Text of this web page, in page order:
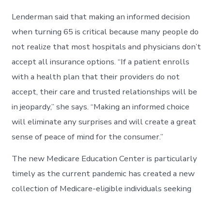
Lenderman said that making an informed decision
when turning 65 is critical because many people do
not realize that most hospitals and physicians don’t
accept all insurance options. “If a patient enrolls
with a health plan that their providers do not
accept, their care and trusted relationships will be
in jeopardy,” she says. “Making an informed choice
will eliminate any surprises and will create a great
sense of peace of mind for the consumer.”
The new Medicare Education Center is particularly
timely as the current pandemic has created a new
collection of Medicare-eligible individuals seeking